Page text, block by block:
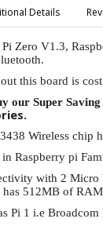
Details
Zero V1.3,
this board is
our Super Saving
Wireless chip
in Raspberry pi
with 2
has 512MB of
Pi 1 i.e